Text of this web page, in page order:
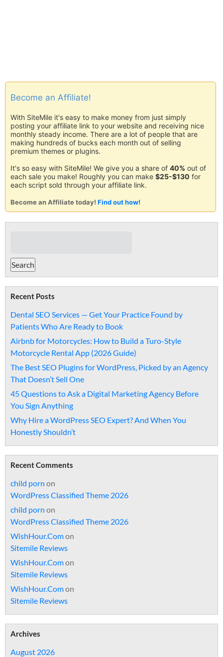
Become an Affiliate!
With SiteMile it's easy to make money from just simply
posting your affiliate link to your website and receiving nice
monthly steady income. There are a lot of people that are
making hundreds of bucks each month out of selling
premium themes or plugins.
It's so easy with SiteMile! We give you a share of 40% out of
each sale you make! Roughly you can make $25-$130 for
each script sold through your affiliate link.
Become an Affiliate today! Find out how!
Recent Posts
Dental SEO Services — Get Your Practice Found by
Patients Who Are Ready to Book
Airbnb for Motorcycles: How to Build a Turo-Style
Motorcycle Rental App (2026 Guide)
The Best SEO Plugins for WordPress, Picked by an Agency
That Doesn’t Sell One
45 Questions to Ask a Digital Marketing Agency Before
You Sign Anything
Why Hire a WordPress SEO Expert? And When You
Honestly Shouldn’t
Recent Comments
child porn on
WordPress Classified Theme 2026
child porn on
WordPress Classified Theme 2026
WishHour.Comon
Sitemile Reviews
WishHour.Comon
Sitemile Reviews
WishHour.Comon
Sitemile Reviews
Archives
August 2026